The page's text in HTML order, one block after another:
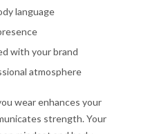
language
with your brand
atmosphere
wear enhances your
strength. Your